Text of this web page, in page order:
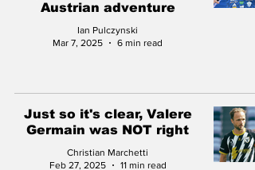
Austrian adventure
Ian Pulczynski
Mar 7, 2025
6 min read
Just so it's clear, Valere
Germain was NOT right
Christian Marchetti
Feb 27, 2025
11 min read